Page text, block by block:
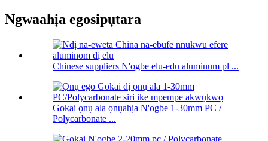
Ngwaahịa egosipụtara
Chinese suppliers N'ogbe elu-edu aluminum pl ...
Gokai ọnụ ala ọnụahịa N'ogbe 1-30mm PC /
Polycarbonate ...